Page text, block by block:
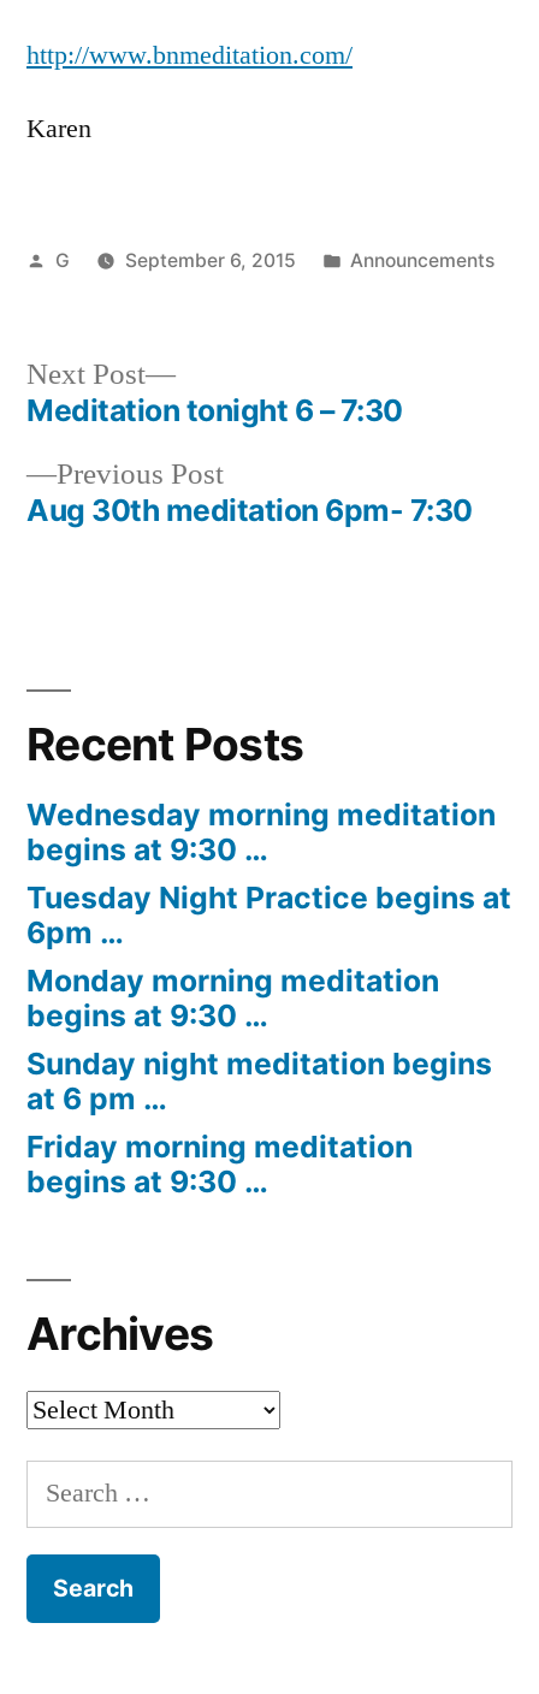
http://www.bnmeditation.com/
Karen
Posted
G September 6, 2015
Posted
Announcements
Post
navigation
Previous PostPrevious
post:
Aug 30th meditation 6pm- 7:30
Next Post
Next
post:
Meditation tonight 6 – 7:30
Recent Posts
Wednesday morning meditation
begins at 9:30 …
Tuesday Night Practice begins at
6pm …
Monday morning meditation
begins at 9:30 …
Sunday night meditation begins
at 6 pm …
Friday morning meditation
begins at 9:30 …
Archives
Archives
Search
for: